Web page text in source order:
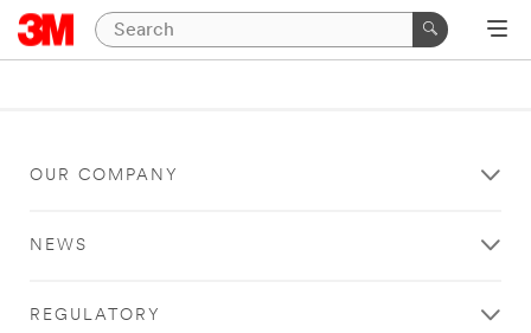
OUR COMPANY
NEWS
REGULATORY